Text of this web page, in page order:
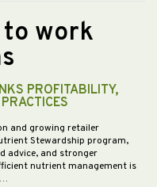
work
PROFITABILITY,
and growing retailer
Stewardship program,
advice, and stronger
nutrient management is